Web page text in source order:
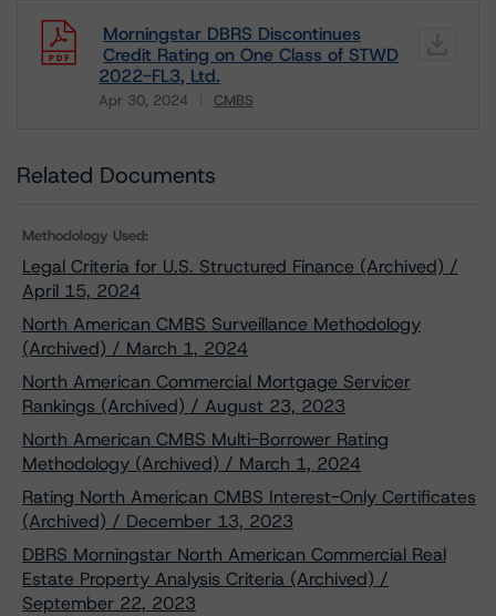
Morningstar DBRS Discontinues
Credit Rating on One Class of STWD
2022-FL3, Ltd.
Apr 30, 2024 CMBS
Download
Related Documents
Methodology Used:
Legal Criteria for U.S. Structured Finance (Archived) /
April 15, 2024
North American CMBS Surveillance Methodology
(Archived) / March 1, 2024
North American Commercial Mortgage Servicer
Rankings (Archived) / August 23, 2023
North American CMBS Multi-Borrower Rating
Methodology (Archived) / March 1, 2024
Rating North American CMBS Interest-Only Certificates
(Archived) / December 13, 2023
DBRS Morningstar North American Commercial Real
Estate Property Analysis Criteria (Archived) /
September 22, 2023